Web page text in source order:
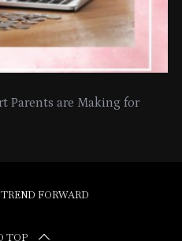
Parents are Making for
FORWARD
TOP